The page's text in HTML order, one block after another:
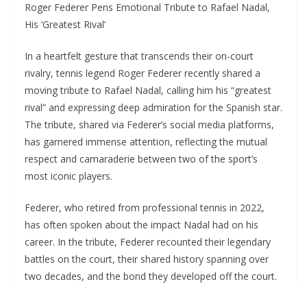
Roger Federer Pens Emotional Tribute to Rafael Nadal,
His ‘Greatest Rival’
In a heartfelt gesture that transcends their on-court
rivalry, tennis legend Roger Federer recently shared a
moving tribute to Rafael Nadal, calling him his “greatest
rival” and expressing deep admiration for the Spanish star.
The tribute, shared via Federer’s social media platforms,
has garnered immense attention, reflecting the mutual
respect and camaraderie between two of the sport’s
most iconic players.
Federer, who retired from professional tennis in 2022,
has often spoken about the impact Nadal had on his
career. In the tribute, Federer recounted their legendary
battles on the court, their shared history spanning over
two decades, and the bond they developed off the court.